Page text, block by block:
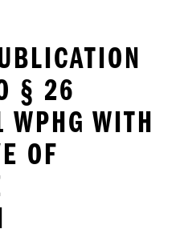
§ 26
WPHG WITH
OF